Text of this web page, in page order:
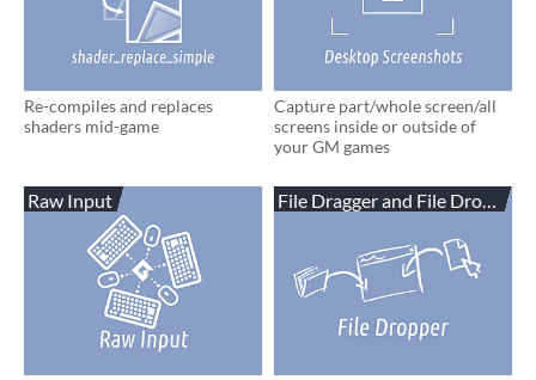
Re-compiles and replaces
shaders mid-game
Capture part/whole screen/all
screens inside or outside of
your GM games
Raw Input File Dragger and File Dropper